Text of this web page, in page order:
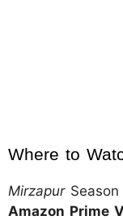
Where to
MirzapurSeason
Amazon Prime